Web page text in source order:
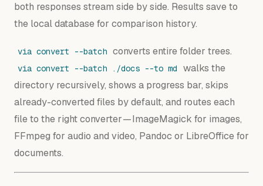
both responses stream side by side. Results save to
the local database for comparison history.
via convert --batch converts entire folder trees.
via convert --batch ./docs --to md
walks the
directory recursively, shows a progress bar, skips
already-converted files by default, and routes each
file to the right converter — ImageMagick for images,
FFmpeg for audio and video, Pandoc or LibreOffice for
documents.